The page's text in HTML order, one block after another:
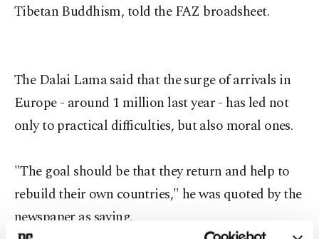
Tibetan Buddhism, told the FAZ broadsheet.
The Dalai Lama said that the surge of arrivals in
Europe - around 1 million last year - has led not
only to practical difficulties, but also moral ones.
"The goal should be that they return and help to
rebuild their own countries," he was quoted by the
newspaper as saying.